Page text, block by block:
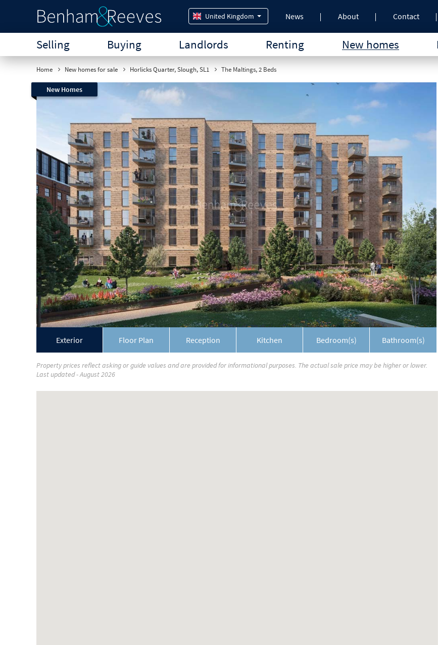
United Kingdom News About Contact
Selling Buying Landlords Renting New homes
Home New homes for sale Horlicks Quarter, Slough, SL1 The Maltings, 2 Beds
New Homes
Exterior Floor Plan Reception Kitchen Bedroom(s) Bathroom(s)
Property prices reflect asking or guide values and are provided for informational purposes. The actual sale price may be higher or lower.
Last updated - August 2026